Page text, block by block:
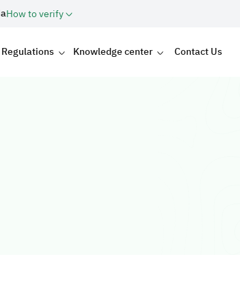
How to verify
Knowledge center Contact Us